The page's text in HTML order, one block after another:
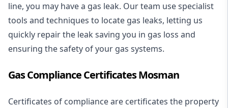
line, you may have a gas leak. Our team use specialist
tools and techniques to locate gas leaks, letting us
quickly repair the leak saving you in gas loss and
ensuring the safety of your gas systems.
Gas Compliance Certificates Mosman
Certificates of compliance are certificates the property